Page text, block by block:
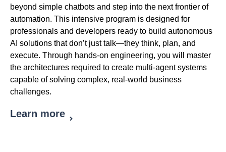
beyond simple chatbots and step into the next frontier of
automation. This intensive program is designed for
professionals and developers ready to build autonomous
AI solutions that don’t just talk—they think, plan, and
execute. Through hands-on engineering, you will master
the architectures required to create multi-agent systems
capable of solving complex, real-world business
challenges.
Learn more